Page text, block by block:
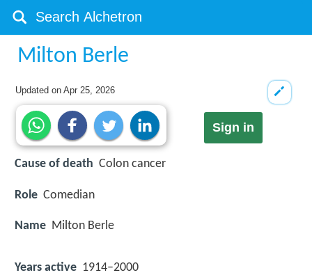
Milton Berle
Updated onApr 25, 2026
Sign in
Cause of death Colon cancer
Role Comedian
Name Milton Berle
Years active 1914–2000